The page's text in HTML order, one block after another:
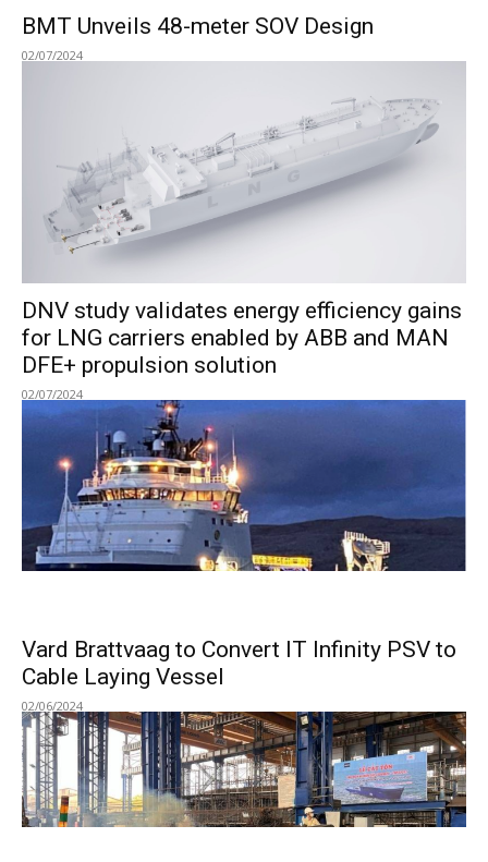
BMT Unveils 48-meter SOV Design
02/07/2024
DNV study validates energy efficiency gains
for LNG carriers enabled by ABB and MAN
DFE+ propulsion solution
02/07/2024
Vard Brattvaag to Convert IT Infinity PSV to
Cable Laying Vessel
02/06/2024